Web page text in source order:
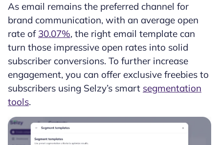
As email remains the preferred channel for
brand communication, with an average open
rate of 30.07%, the right email template can
turn those impressive open rates into solid
subscriber conversions. To further increase
engagement, you can offer exclusive freebies to
subscribers using Selzy’s smart segmentation
tools.